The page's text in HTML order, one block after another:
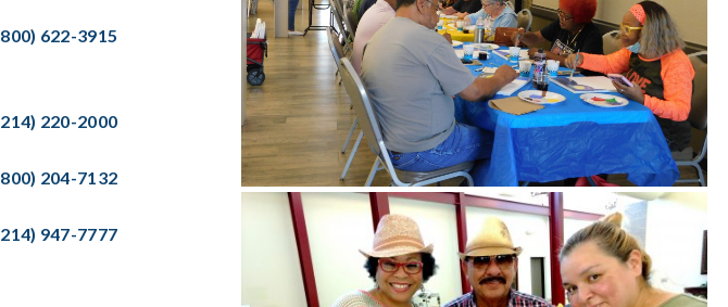
800) 622-3915
214) 220-2000
800) 204-7132
214) 947-7777